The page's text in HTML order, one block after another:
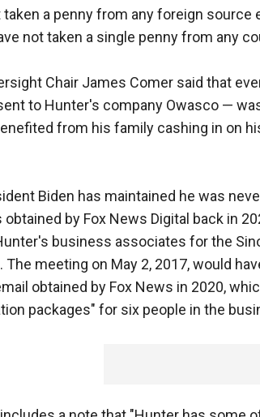
taken a penny from any foreign source
not taken a single penny from any
Chair James Comer said that
to Hunter's company Owasco —
from his family cashing in on
Biden has maintained he was
by Fox News Digital back in
business associates for the
The meeting on May 2, 2017, would
obtained by Fox News in 2020,
packages" for six people in the